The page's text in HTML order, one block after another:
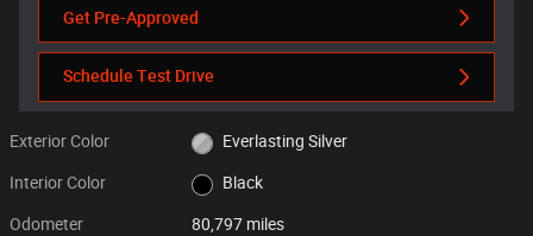
Get Pre-Approved
Schedule Test Drive
Exterior Color Everlasting Silver
Interior Color Black
Odometer 80,797 miles